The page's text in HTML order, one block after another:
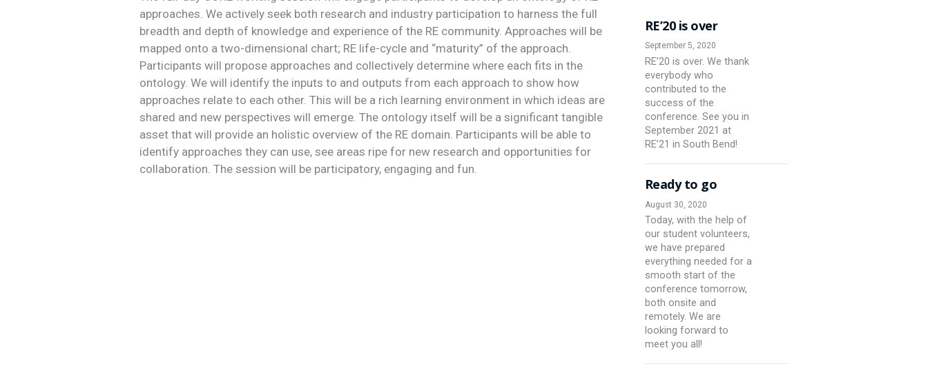
approaches. We actively seek both research and industry participation to harness the full
breadth and depth of knowledge and experience of the RE community. Approaches will be
mapped onto a two-dimensional chart; RE life-cycle and “maturity” of the approach.
Participants will propose approaches and collectively determine where each fits in the
ontology. We will identify the inputs to and outputs from each approach to show how
approaches relate to each other. This will be a rich learning environment in which ideas are
shared and new perspectives will emerge. The ontology itself will be a significant tangible
asset that will provide an holistic overview of the RE domain. Participants will be able to
identify approaches they can use, see areas ripe for new research and opportunities for
collaboration. The session will be participatory, engaging and fun.
RE’20 is over
September 5, 2020
RE’20 is over. We thank
everybody who
contributed to the
success of the
conference. See you in
September 2021 at
RE’21 in South Bend!
Ready to go
August 30, 2020
Today, with the help of
our student volunteers,
we have prepared
everything needed for a
smooth start of the
conference tomorrow,
both onsite and
remotely. We are
looking forward to
meet you all!